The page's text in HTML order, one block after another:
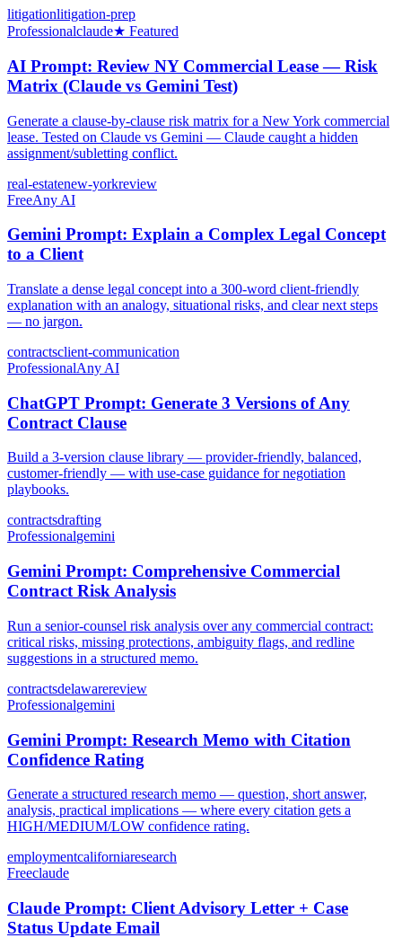
litigationlitigation-prep
Professionalclaude★ Featured
AI Prompt: Review NY Commercial Lease — Risk
Matrix (Claude vs Gemini Test)
Generate a clause-by-clause risk matrix for a New York commercial
lease. Tested on Claude vs Gemini — Claude caught a hidden
assignment/subletting conflict.
real-estatenew-yorkreview
FreeAny AI
Gemini Prompt: Explain a Complex Legal Concept
to a Client
Translate a dense legal concept into a 300-word client-friendly
explanation with an analogy, situational risks, and clear next steps
— no jargon.
contractsclient-communication
ProfessionalAny AI
ChatGPT Prompt: Generate 3 Versions of Any
Contract Clause
Build a 3-version clause library — provider-friendly, balanced,
customer-friendly — with use-case guidance for negotiation
playbooks.
contractsdrafting
Professionalgemini
Gemini Prompt: Comprehensive Commercial
Contract Risk Analysis
Run a senior-counsel risk analysis over any commercial contract:
critical risks, missing protections, ambiguity flags, and redline
suggestions in a structured memo.
contractsdelawarereview
Professionalgemini
Gemini Prompt: Research Memo with Citation
Confidence Rating
Generate a structured research memo — question, short answer,
analysis, practical implications — where every citation gets a
HIGH/MEDIUM/LOW confidence rating.
employmentcaliforniaresearch
Freeclaude
Claude Prompt: Client Advisory Letter + Case
Status Update Email